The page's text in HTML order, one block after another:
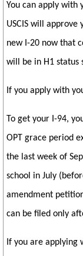
You can apply with
USCIS will
new I-20 now that
will be in H1 status
If you apply with
To get your I-94,
OPT grace period
the last week of
school in July
amendment
can be filed only
If you are applying